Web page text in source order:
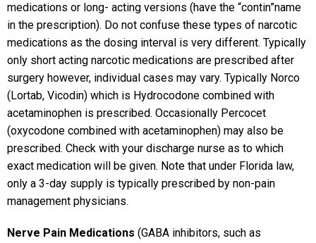
medications or long- acting versions (have the “contin”name
in the prescription). Do not confuse these types of narcotic
medications as the dosing interval is very different. Typically
only short acting narcotic medications are prescribed after
surgery however, individual cases may vary. Typically Norco
(Lortab, Vicodin) which is Hydrocodone combined with
acetaminophen is prescribed. Occasionally Percocet
(oxycodone combined with acetaminophen) may also be
prescribed. Check with your discharge nurse as to which
exact medication will be given. Note that under Florida law,
only a 3-day supply is typically prescribed by non-pain
management physicians.
Nerve Pain Medications (GABA inhibitors, such as